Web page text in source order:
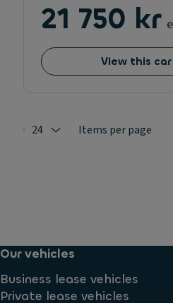
21 750 kr
View this car
Selected: 24
24 Items per page
Our vehicles
Business lease vehicles
Private lease vehicles